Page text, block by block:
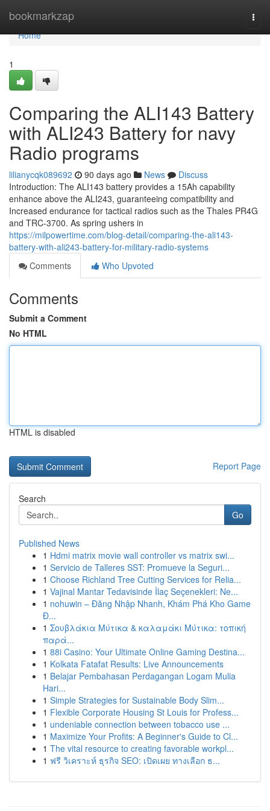
bookmarkzap
Home
Home
1
Comparing the ALI143 Battery
with ALI243 Battery for navy
Radio programs
lilianycqk089692 90 days ago News
Discuss
Introduction: The ALI143 battery provides a 15Ah capability
enhance above the ALI243, guaranteeing compatibility and
Increased endurance for tactical radios such as the Thales PR4G
and TRC-3700. As spring ushers in
https://milpowertime.com/blog-detail/comparing-the-ali143-
battery-with-ali243-battery-for-military-radio-systems
Comments
Who Upvoted
Comments
Submit a Comment
No HTML
HTML is disabled
Report Page
Search
Go
Published News
1 Hdmi matrix movie wall controller vs matrix swi...
1 Servicio de Talleres SST: Promueve la Seguri...
1 Choose Richland Tree Cutting Services for Relia...
1 Vajinal Mantar Tedavisinde İlaç Seçenekleri: Ne...
1 nohuwin – Đăng Nhập Nhanh, Khám Phá Kho Game
Đ...
1 Σουβλάκια Μύτικα & καλαμάκι Μύτικα: τοπική
παρά...
1 88i Casino: Your Ultimate Online Gaming Destina...
1 Kolkata Fatafat Results: Live Announcements
1 Belajar Pembahasan Perdagangan Logam Mulia
Hari...
1 Simple Strategies for Sustainable Body Slim...
1 Flexible Corporate Housing St Louis for Profess...
1 undeniable connection between tobacco use ...
1 Maximize Your Profits: A Beginner's Guide to Cl...
1 The vital resource to creating favorable workpl...
1 ฟรี วิเคราะห์ ธุรกิจ SEO: เปิดเผย ทางเลือก ธ...